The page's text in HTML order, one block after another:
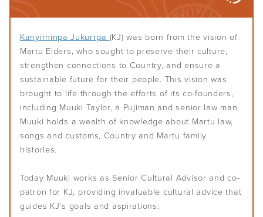
Kanyirninpa Jukurrpa (KJ) was born from the vision of
Martu Elders, who sought to preserve their culture,
strengthen connections to Country, and ensure a
sustainable future for their people. This vision was
brought to life through the efforts of its co-founders,
including Muuki Taylor, a Pujiman and senior law man.
Muuki holds a wealth of knowledge about Martu law,
songs and customs, Country and Martu family
histories.
Today Muuki works as Senior Cultural Advisor and co-
patron for KJ, providing invaluable cultural advice that
guides KJ’s goals and aspirations: